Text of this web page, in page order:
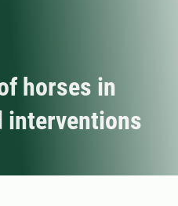
horses in
interventions